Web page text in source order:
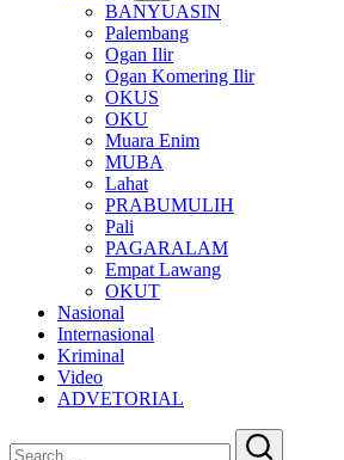
BANYUASIN
Palembang
Ogan Ilir
Ogan Komering Ilir
OKUS
OKU
Muara Enim
MUBA
Lahat
PRABUMULIH
Pali
PAGARALAM
Empat Lawang
OKUT
Nasional
Internasional
Kriminal
Video
ADVETORIAL
Search